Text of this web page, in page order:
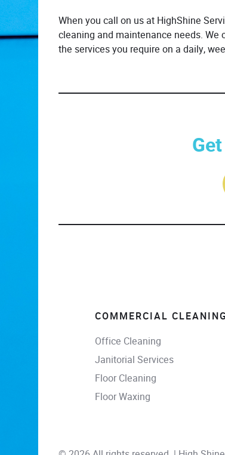
When you call on us at HighShine
cleaning and maintenance needs.
the services you require on a daily,
COMMERCIAL CLEANING
Office Cleaning
Janitorial Services
Floor Cleaning
Floor Waxing